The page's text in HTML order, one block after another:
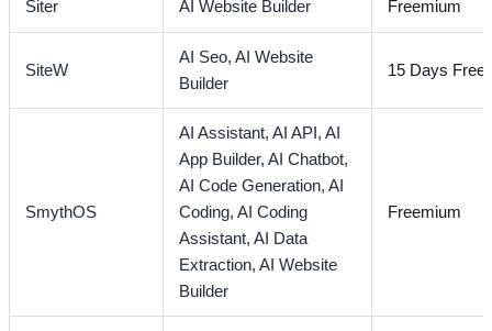
Siter AI Website Builder Freemium
SiteW
AI Seo,AI Website
Builder
15 Days Free
SmythOS
AI Assistant,AI API,AI
App Builder,AI Chatbot,
AI Code Generation,AI
Coding,AI Coding
Assistant,AI Data
Extraction,AI Website
Builder
Freemium